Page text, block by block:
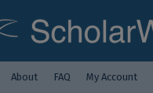
About FAQ My Account